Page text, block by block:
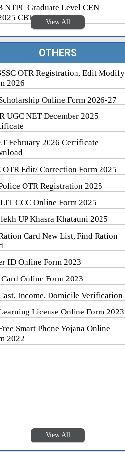
NTPC Graduate Level CEN
CBT 2 Answer Key
View All
OTHERS
OTR Registration, Edit Modify
2026
Online Form 2026-27
UGC NET December 2025
February 2026 Certificate
OTR Edit/ Correction Form 2025
OTR Registration 2025
CCC Online Form 2025
UP Khasra Khatauni 2025
Card New List, Find Ration
ID Online Form 2023
Card Online Form 2023
Income, Domicile Verification
License Online Form 2023
Smart Phone Yojana Online
2022
View All